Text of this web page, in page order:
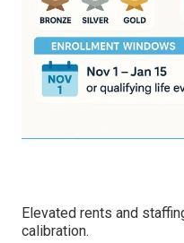
Elevated rents and
calibration.